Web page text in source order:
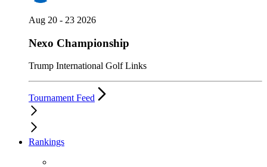
Aug 20 - 23 2026
Nexo Championship
Trump International Golf Links
Tournament Feed
Rankings